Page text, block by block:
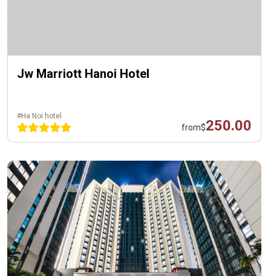
Jw Marriott Hanoi Hotel
#Ha Noi hotel
from$250.00